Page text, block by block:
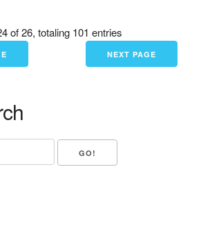
of 26, totaling 101 entries
NEXT PAGE